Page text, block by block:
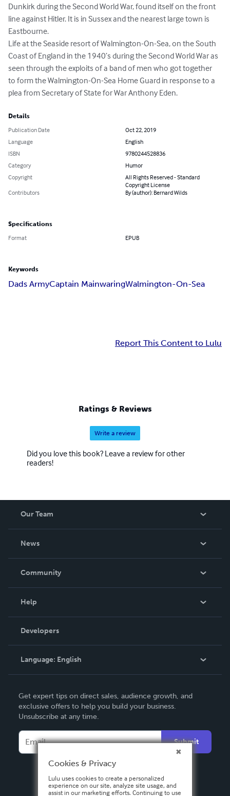
Dunkirk during the Second World War, found itself on the front
line against Hitler. It is in Sussex and the nearest large town is
Eastbourne.
Life at the Seaside resort of Walmington-On-Sea, on the South
Coast of England in the 1940’s during the Second World War as
seen through the exploits of a band of men who got together
to form the Walmington-On-Sea Home Guard in response to a
plea from Secretary of State for War Anthony Eden.
Details
Publication Date
Oct 22, 2019
Language
English
ISBN
9780244528836
Category
Humor
Copyright
All Rights Reserved - Standard
Copyright License
Contributors
By (author): Bernard Wilds
Specifications
Format EPUB
Keywords
Dads ArmyCaptain MainwaringWalmington-On-Sea
Report This Content to Lulu
Ratings & Reviews
Write a review
Did you love this book? Leave a review for other
readers!
Our Team
News
In The News
Community
Podcast
Help
Order Lookup
Knowledge Base
Contact Support
Developers
Language: English
Deutsch
Français
Italiano
Español
Get expert tips on direct sales, audience growth, and
exclusive offers to help you build your business.
Unsubscribe at any time.
Submit
Cookies & Privacy
Lulu uses cookies to create a personalized
experience on our site, analyze site usage, and
assist in our marketing efforts. Continuing to use